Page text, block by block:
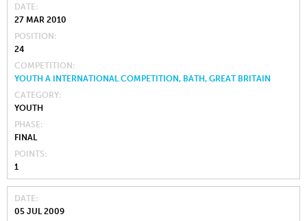
DATE
27 MAR 2010
POSITION
24
COMPETITION
YOUTH A INTERNATIONAL COMPETITION, BATH, GREAT BRITAIN
CATEGORY
YOUTH
PHASE
FINAL
POINTS
1
DATE
05 JUL 2009